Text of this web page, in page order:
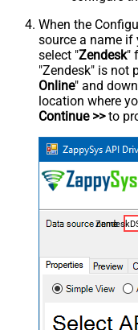
When the
source a name if
select "Zendesk"
"Zendesk" is not
Online" and
location where
Continue >>to